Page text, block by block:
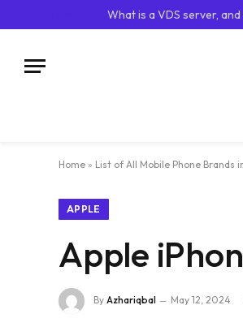
What is a VDS server,
Home » List of All Mobile Phone Brands
APPLE
Apple
By Azhariqbal May 12, 2024